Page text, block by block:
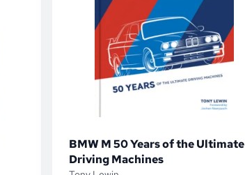
BMW M 50 Years of the Ultimate
Driving Machines